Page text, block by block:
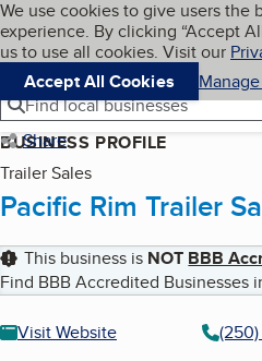
Skip to main content
Cookies on BBB.org
We use cookies to give users the
experience. By clicking “Accept
us to use all cookies. Visit our
Accept All Cookies
Navigation menu
Menu
Find local businesses
Share
BUSINESS PROFILE
Trailer Sales
Pacific Rim Trailer
This business is NOT BBB
Find BBB Accredited Businesses
Visit Website
(250)